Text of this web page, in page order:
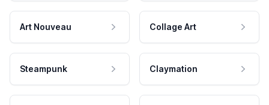
Art Nouveau Collage Art
Steampunk Claymation